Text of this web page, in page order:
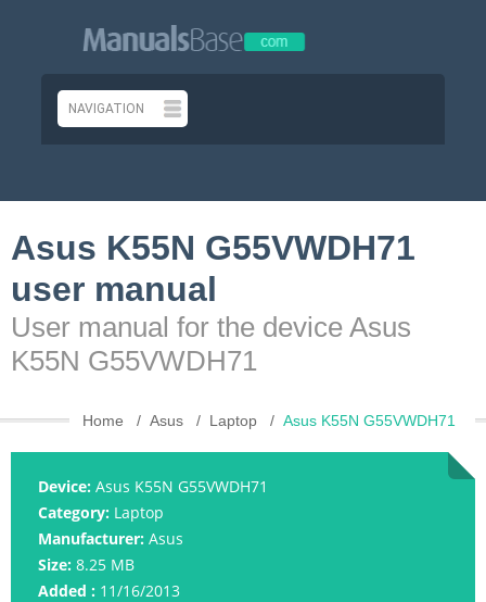
Asus K55N G55VWDH71
user manual
User manual for the device Asus
K55N G55VWDH71
Home Asus Laptop Asus K55N G55VWDH71
Device: Asus K55N G55VWDH71
Category: Laptop
Manufacturer: Asus
Size: 8.25 MB
Added : 11/16/2013